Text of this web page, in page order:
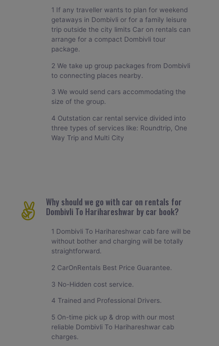
1 If any traveller wants to plan for weekend
getaways in Dombivli or for a family leisure
trip outside the city limits Car on rentals can
arrange for a compact Dombivli tour
package.
2 We take up group packages from Dombivli
to connecting places nearby.
3 We would send cars accommodating the
size of the group.
4 Outstation car rental service divided into
three types of services like: Roundtrip, One
Way Trip and Multi City
Why should we go with car on rentals for
Dombivli To Harihareshwar by car book?
1 Dombivli To Harihareshwar cab fare will be
without bother and charging will be totally
straightforward.
2 CarOnRentals Best Price Guarantee.
3 No-Hidden cost service.
4 Trained and Professional Drivers.
5 On-time pick up & drop with our most
reliable Dombivli To Harihareshwar cab
charges.